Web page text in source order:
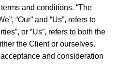
and conditions. “The
“Our” and “Us”, refers to
or “Us”, refers to both the
the Client or ourselves.
and consideration